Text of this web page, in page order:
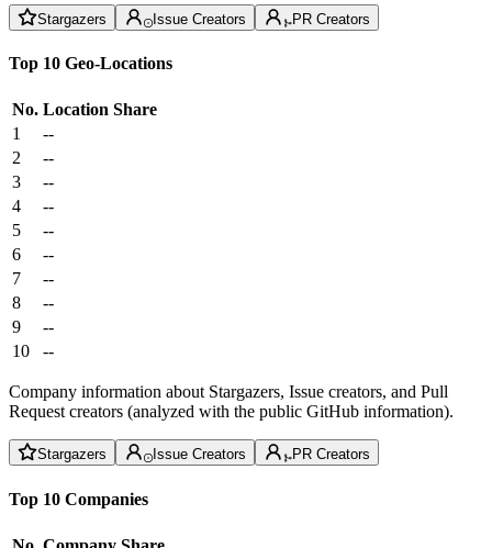
Stargazers Issue Creators PR Creators
Top 10 Geo-Locations
No. Location Share
1
--
2
--
3
--
4
--
5
--
6
--
7
--
8
--
9
--
10
--
Company information about Stargazers, Issue creators, and Pull
Request creators (analyzed with the public GitHub information).
Stargazers Issue Creators PR Creators
Top 10 Companies